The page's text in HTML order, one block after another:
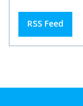
RSS Feed